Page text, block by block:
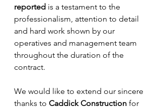
reported is a testament to the
professionalism, attention to detail
and hard work shown by our
operatives and management team
throughout the duration of the
contract.
We would like to extend our sincere
thanks to Caddick Construction for